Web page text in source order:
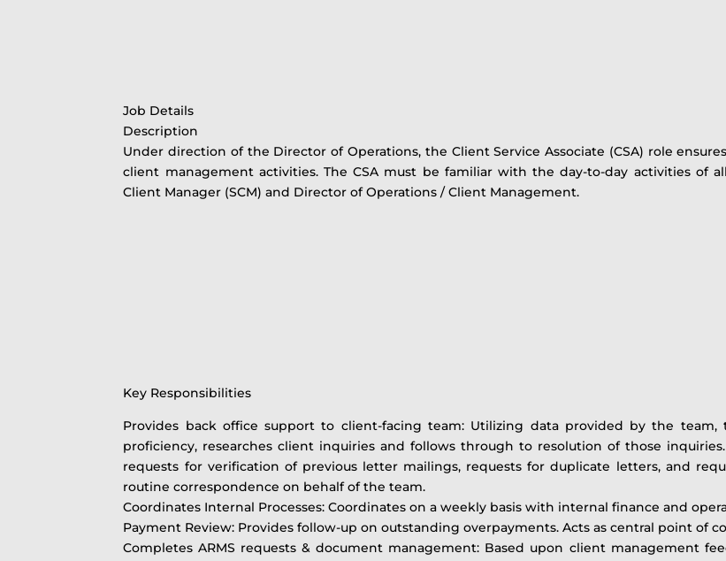
Job Details
Description
Under direction of the Director of Operations, the Client Service Associate (CSA) role
client management activities. The CSA must be familiar with the day-to-day activities of
Client Manager (SCM) and Director of Operations / Client Management.
Key Responsibilities
Provides back office support to client-facing team: Utilizing data provided by the team,
proficiency, researches client inquiries and follows through to resolution of those
requests for verification of previous letter mailings, requests for duplicate letters, and
routine correspondence on behalf of the team.
Coordinates Internal Processes: Coordinates on a weekly basis with internal finance and
Payment Review: Provides follow-up on outstanding overpayments. Acts as central point of
Completes ARMS requests & document management: Based upon client management